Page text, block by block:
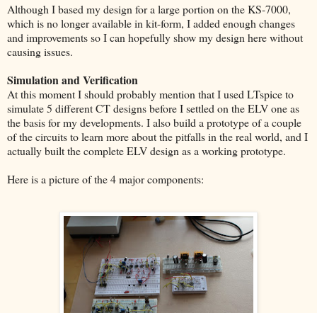
Although I based my design for a large portion on the KS-7000,
which is no longer available in kit-form, I added enough changes
and improvements so I can hopefully show my design here without
causing issues.
Simulation and Verification
At this moment I should probably mention that I used LTspice to
simulate 5 different CT designs before I settled on the ELV one as
the basis for my developments. I also build a prototype of a couple
of the circuits to learn more about the pitfalls in the real world, and I
actually built the complete ELV design as a working prototype.
Here is a picture of the 4 major components: